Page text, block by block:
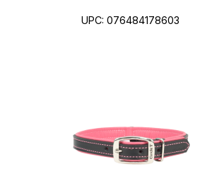
UPC: 076484178603